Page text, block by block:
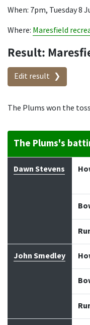
When: 7pm, Tuesday 8
Where: Maresfield
Result:
Edit result
The Plums won the
The Plums's
Batter How out
Dawn Stevens
John Smedley